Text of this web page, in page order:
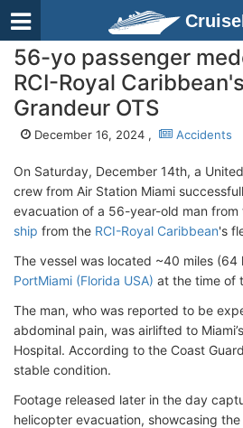
56-yo passenger
RCI-Royal
Grandeur OTS
December 16, 2024 , Accidents
On Saturday, December 14th, a
crew from Air Station Miami
evacuation of a 56-year-old man from
ship from the RCI-Royal Caribbean's
The vessel was located ~40 miles (64
PortMiami (Florida USA) at the time of
The man, who was reported to be
abdominal pain, was airlifted to
Hospital. According to the Coast
stable condition.
Footage released later in the day
helicopter evacuation, showcasing